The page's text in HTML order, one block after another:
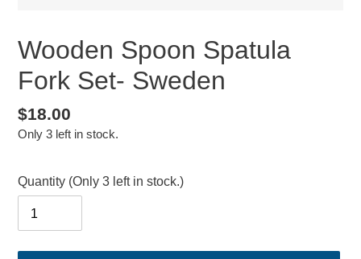
Wooden Spoon Spatula
Fork Set- Sweden
Regular
price
$18.00
Only 3 left in stock.
Quantity (Only 3 left in stock.)